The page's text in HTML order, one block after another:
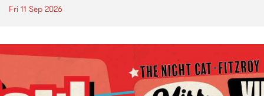
Fri 11 Sep 2026